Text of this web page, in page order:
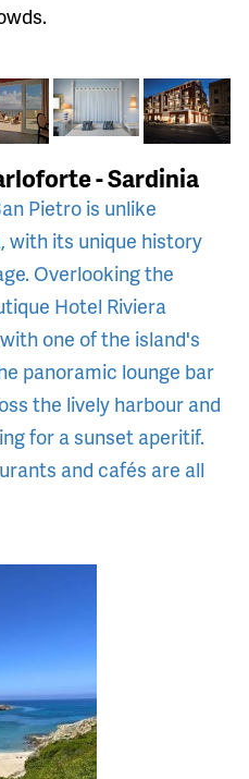
- Sardinia
Pietro is unlike
with its unique history
Overlooking the
Hotel Riviera
one of the island's
panoramic lounge bar
the lively harbour and
for a sunset aperitif.
and cafés are all